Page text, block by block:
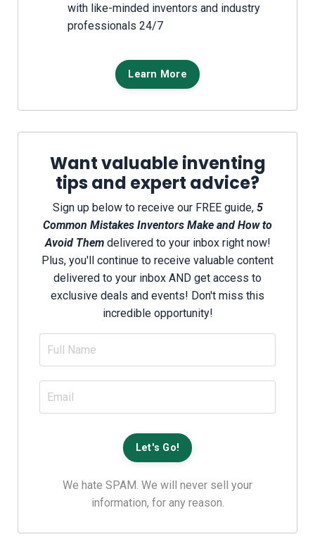
with like-minded inventors and industry
professionals 24/7
Learn More
Want valuable inventing
tips and expert advice?
Sign up below to receive our FREE guide, 5
Common Mistakes Inventors Make and How to
Avoid Them delivered to your inbox right now!
Plus, you'll continue to receive valuable content
delivered to your inbox AND get access to
exclusive deals and events! Don't miss this
incredible opportunity!
We hate SPAM. We will never sell your
information, for any reason.